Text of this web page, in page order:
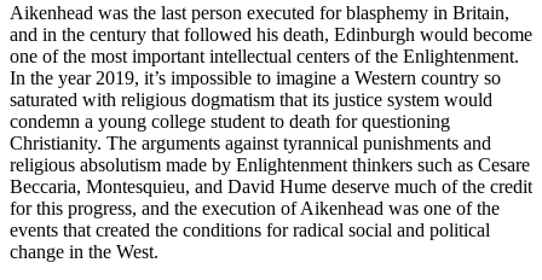
Aikenhead was the last person executed for blasphemy in Britain,
and in the century that followed his death, Edinburgh would become
one of the most important intellectual centers of the Enlightenment.
In the year 2019, it’s impossible to imagine a Western country so
saturated with religious dogmatism that its justice system would
condemn a young college student to death for questioning
Christianity. The arguments against tyrannical punishments and
religious absolutism made by Enlightenment thinkers such as Cesare
Beccaria, Montesquieu, and David Hume deserve much of the credit
for this progress, and the execution of Aikenhead was one of the
events that created the conditions for radical social and political
change in the West.